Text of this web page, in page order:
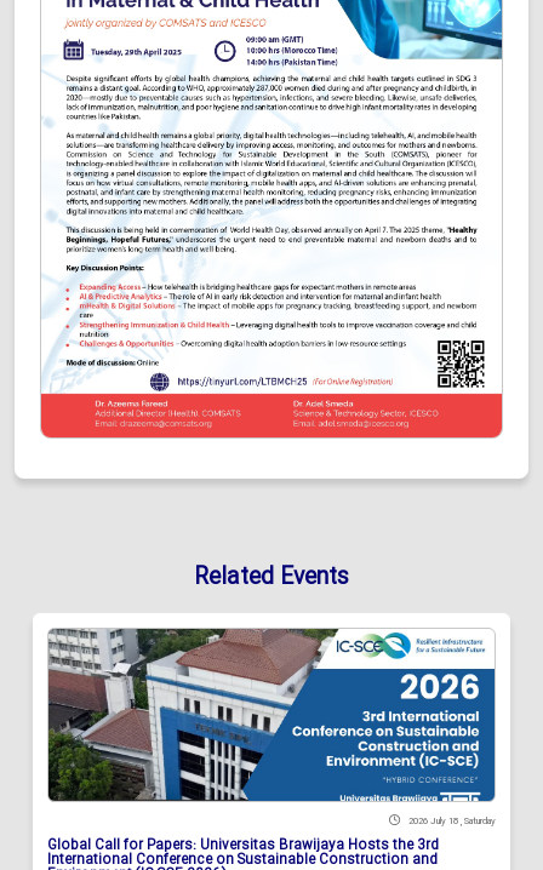
Related Events
2026 July 18 , Saturday
Global Call for Papers: Universitas Brawijaya Hosts the 3rd
International Conference on Sustainable Construction and